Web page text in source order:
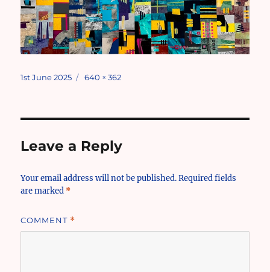
Posted
1st June 2025
Full
640 × 362
Leave a Reply
Your email address will not be published. Required fields
are marked *
COMMENT *